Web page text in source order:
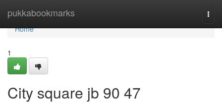
pukkabookmarks
Home
Home
1
City square jb​ 90 47